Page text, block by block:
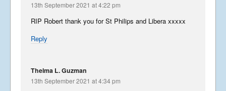
13th September 2021 at 4:22 pm
RIP Robert thank you for St Philips and Libera xxxxx
Reply
Thelma L. Guzman
13th September 2021 at 4:34 pm